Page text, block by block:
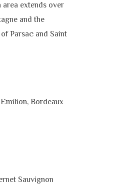
extends over
and the
Parsac and Saint
Bordeaux
Sauvignon